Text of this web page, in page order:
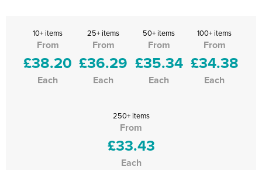
10+ items
From
£38.20
Each
25+ items
From
£36.29
Each
50+ items
From
£35.34
Each
100+ items
From
£34.38
Each
250+ items
From
£33.43
Each